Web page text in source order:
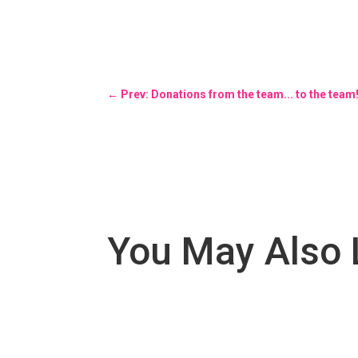
← Prev: Donations from the team... to the team!
You May Also